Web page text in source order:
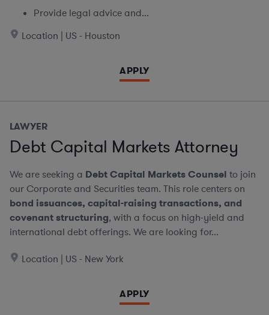
Provide legal advice and...
Location | US - Houston
APPLY
LAWYER
Debt Capital Markets Attorney
We are seeking a Debt Capital Markets Counsel to join
our Corporate and Securities team. This role centers on
bond issuances, capital-raising transactions, and
covenant structuring, with a focus on high-yield and
international debt offerings. We are looking for...
Location | US - New York
APPLY